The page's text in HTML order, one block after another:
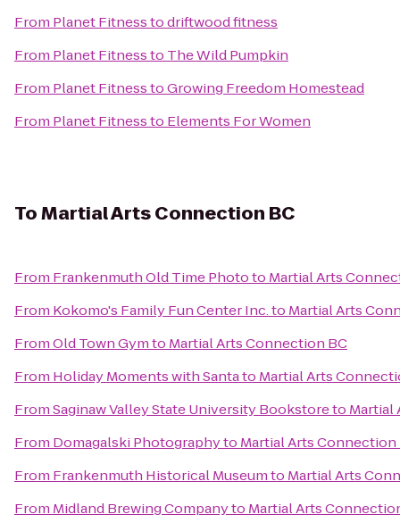
From Planet Fitnesstodriftwood fitness
From Planet Fitnessto The Wild Pumpkin
From Planet FitnesstoGrowing Freedom Homestead
From Planet Fitnessto Elements For Women
ToMartial Arts Connection BC
From Frankenmuth Old Time Phototo Martial Arts
From Kokomo's Family Fun Center Inc.to Martial Arts
FromOld Town Gymto Martial Arts Connection BC
From Holiday Moments with Santato Martial Arts
FromSaginaw Valley State University Bookstoreto Martial
From Domagalski Photographyto Martial Arts Connection
From Frankenmuth Historical Museumto Martial Arts
From Midland Brewing Companyto Martial Arts